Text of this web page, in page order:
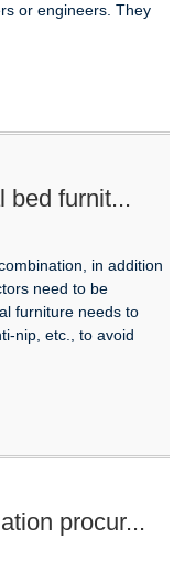
or engineers. They
bed furnit...
in addition
need to be
furniture needs to
nip, etc., to avoid
procur...